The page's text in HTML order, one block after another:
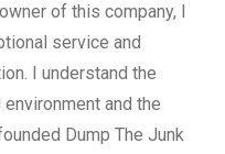
of this company, I
service and
I understand the
and the
Dump The Junk